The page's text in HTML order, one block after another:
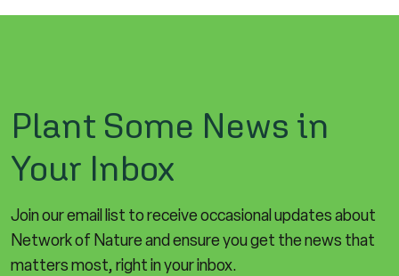
Plant Some News in
Your Inbox
Join our email list to receive occasional updates about
Network of Nature and ensure you get the news that
matters most, right in your inbox.